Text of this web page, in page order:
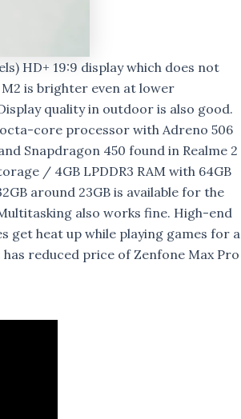
HD+ 19:9 display which does not
M2 is brighter even at lower
quality in outdoor is also good.
octa-core processor with Adreno 506
Snapdragon 450 found in Realme 2
/ 4GB LPDDR3 RAM with 64GB
around 23GB is available for the
also works fine. High-end
get heat up while playing games for a
reduced price of Zenfone Max Pro